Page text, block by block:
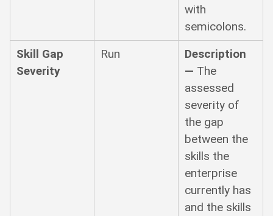
with
semicolons.
Skill Gap
Severity
Run
Description
— The
assessed
severity of
the gap
between the
skills the
enterprise
currently has
and the skills